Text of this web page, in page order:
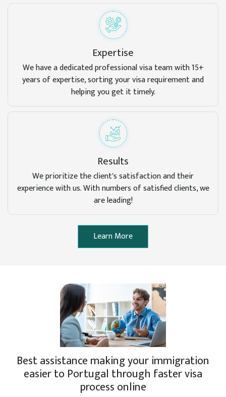
Expertise
We have a dedicated professional visa team with 15+
years of expertise, sorting your visa requirement and
helping you get it timely.
Results
We prioritize the client's satisfaction and their
experience with us. With numbers of satisfied clients, we
are leading!
Learn More
Best assistance making your immigration
easier to Portugal through faster visa
process online